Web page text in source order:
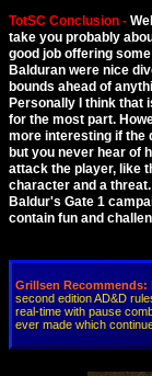
TotSC Conclusion -
take you probably
good job offering
Balduran were nice
bounds ahead of
Personally I think that
for the most part.
more interesting if the
but you never hear of
attack the player, like
character and a
Baldur's Gate 1
contain fun and
Grillsen Recommends:
second edition AD&D
real-time with pause
ever made which